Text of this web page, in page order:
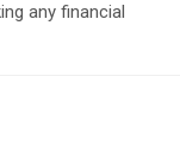
any financial